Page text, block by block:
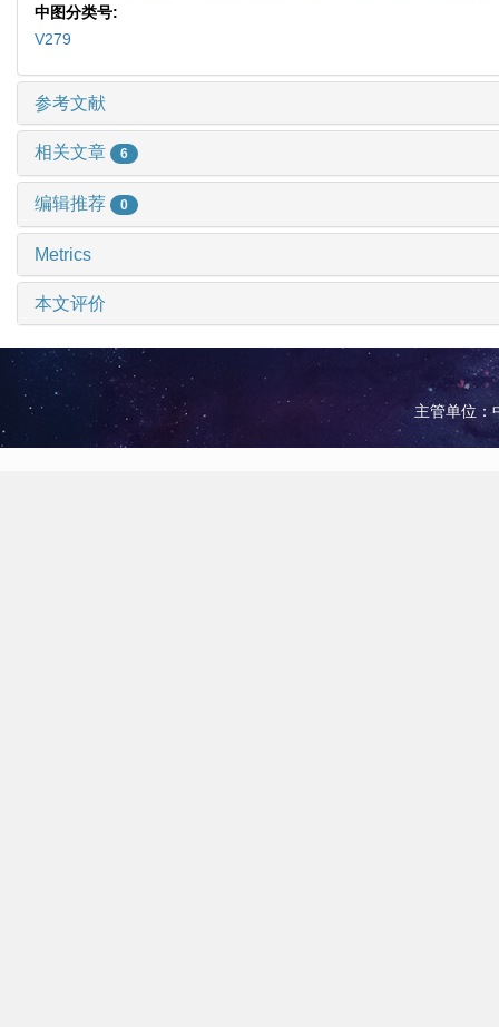
中图分类号:
V279
参考文献
相关文章 6
编辑推荐 0
Metrics
本文评价
主管单位：